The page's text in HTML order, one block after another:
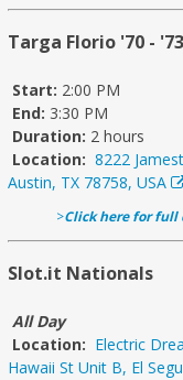
Targa Florio '70 -
Start: 2:00 PM
End: 3:30 PM
Duration: 2 hours
Location: 8222
Austin, TX 78758, USA
>Click here for full
Slot.it Nationals
All Day
Location: Electric
Hawaii St Unit B, El